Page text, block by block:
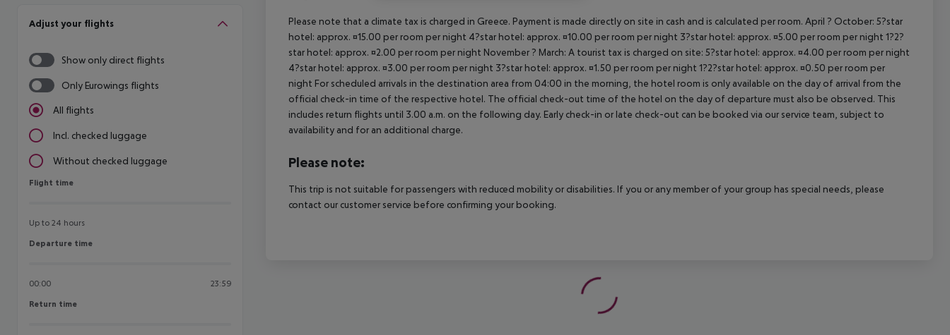
Adjust your flights
Show only direct flights
Only Eurowings flights
All flights
Incl. checked luggage
Without checked luggage
Flight time
Flight time
Up to 24 hours
Departure time
Departure time
00:00 23:59
Return time
Return time
Please note that a climate tax is charged in Greece. Payment is made directly on site in cash and is calculated per room. April ? October: 5?star
hotel: approx. ¤15.00 per room per night 4?star hotel: approx. ¤10.00 per room per night 3?star hotel: approx. ¤5.00 per room per night 1?2?
star hotel: approx. ¤2.00 per room per night November ? March: A tourist tax is charged on site: 5?star hotel: approx. ¤4.00 per room per night
4?star hotel: approx. ¤3.00 per room per night 3?star hotel: approx. ¤1.50 per room per night 1?2?star hotel: approx. ¤0.50 per room per
night For scheduled arrivals in the destination area from 04:00 in the morning, the hotel room is only available on the day of arrival from the
official check-in time of the respective hotel. The official check-out time of the hotel on the day of departure must also be observed. This
includes return flights until 3.00 a.m. on the following day. Early check-in or late check-out can be booked via our service team, subject to
availability and for an additional charge.
Please note:
This trip is not suitable for passengers with reduced mobility or disabilities. If you or any member of your group has special needs, please
contact our customer service before confirming your booking.